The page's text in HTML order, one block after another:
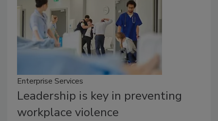
Enterprise Services
Leadership is key in preventing
workplace violence